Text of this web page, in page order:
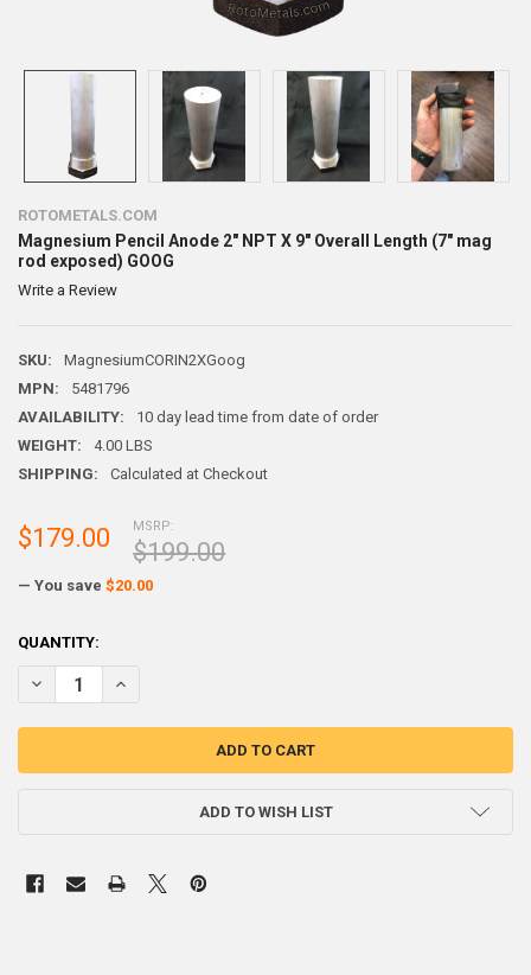
ROTOMETALS.COM
Magnesium Pencil Anode 2" NPT X 9" Overall Length (7" mag
rod exposed) GOOG
Write a Review
SKU:
MagnesiumCORIN2XGoog
MPN:
5481796
AVAILABILITY:
10 day lead time from date of order
WEIGHT:
4.00 LBS
SHIPPING:
Calculated at Checkout
MSRP:
$199.00
$179.00
— You save $20.00
CURRENT
STOCK:
QUANTITY:
ADD TO WISH LIST